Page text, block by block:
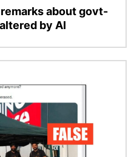
about govt-
by AI